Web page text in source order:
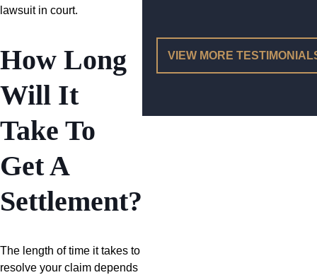
lawsuit in court.
How Long
Will It
Take To
Get A
Settlement?
The length of time it takes to
resolve your claim depends
VIEW MORE